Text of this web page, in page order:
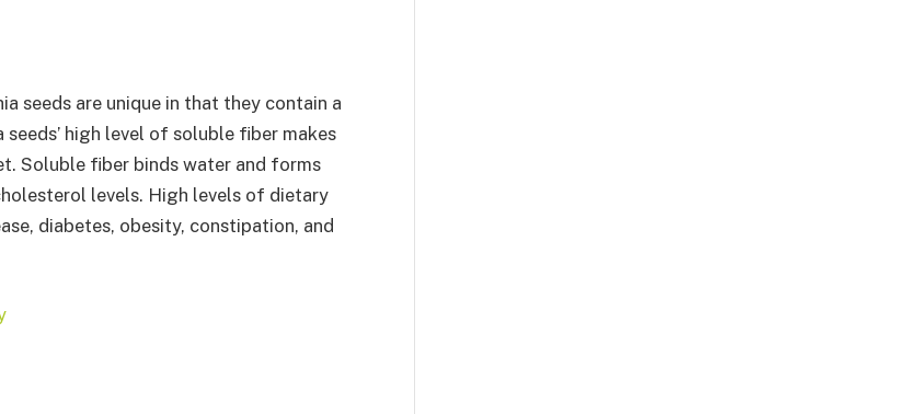
seeds are unique in that they contain a
high level of soluble fiber makes
Soluble fiber binds water and forms
levels. High levels of dietary
diabetes, obesity, constipation, and